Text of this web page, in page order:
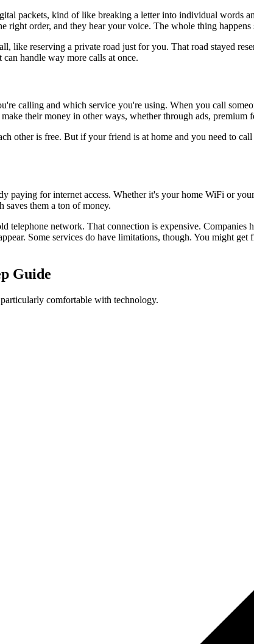
packets, kind of like breaking a letter into individual words
order, and they hear your voice. The whole thing happens
like reserving a private road just for you. That road stayed
handle way more calls at once.
calling and which service you're using. When you call
their money in other ways, whether through ads, premium
other is free. But if your friend is at home and you need to
for internet access. Whether it's your home WiFi or
them a ton of money.
telephone network. That connection is expensive. Companies
Some services do have limitations, though. You might
Guide
comfortable with technology.